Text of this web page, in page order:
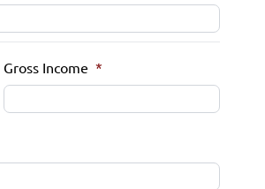
Gross Income *